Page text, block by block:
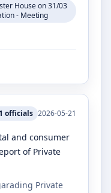
House on 31/03
- Meeting
officials 2026-05-21
and consumer
of Private
Private